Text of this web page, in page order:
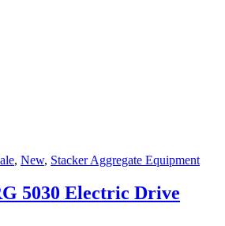
, New, Stacker Aggregate Equipment
5030 Electric Drive